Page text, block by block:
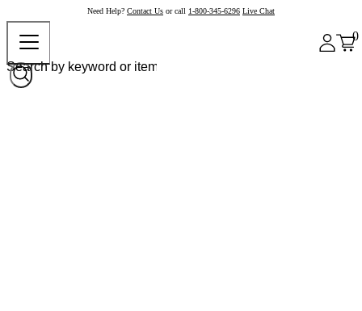
Need Help? Contact Us or call 1-800-345-6296 Live Chat
0